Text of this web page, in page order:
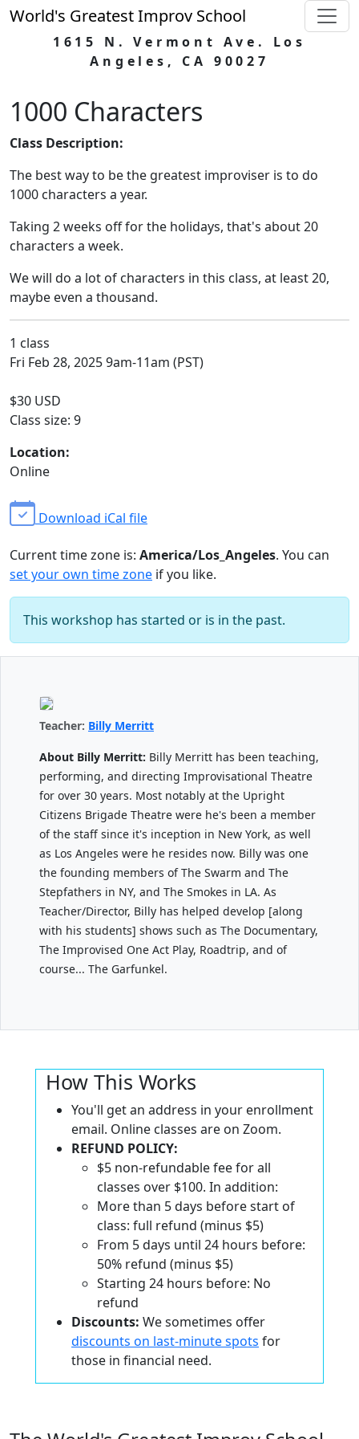
World's Greatest Improv School
1615 N. Vermont Ave. Los
Angeles, CA 90027
1000 Characters
Class Description:
The best way to be the greatest improviser is to do
1000 characters a year.
Taking 2 weeks off for the holidays, that's about 20
characters a week.
We will do a lot of characters in this class, at least 20,
maybe even a thousand.
1 class
Fri Feb 28, 2025 9am-11am (PST)
$30 USD
Class size: 9
Location:
Online
Download iCal file
Current time zone is: America/Los_Angeles. You can
set your own time zone if you like.
This workshop has started or is in the past.
Teacher: Billy Merritt
About Billy Merritt: Billy Merritt has been teaching,
performing, and directing Improvisational Theatre
for over 30 years. Most notably at the Upright
Citizens Brigade Theatre were he's been a member
of the staff since it's inception in New York, as well
as Los Angeles were he resides now. Billy was one
the founding members of The Swarm and The
Stepfathers in NY, and The Smokes in LA. As
Teacher/Director, Billy has helped develop [along
with his students] shows such as The Documentary,
The Improvised One Act Play, Roadtrip, and of
course... The Garfunkel.
How This Works
You'll get an address in your enrollment
email. Online classes are on Zoom.
REFUND POLICY:
$5 non-refundable fee for all
classes over $100. In addition:
More than 5 days before start of
class: full refund (minus $5)
From 5 days until 24 hours before:
50% refund (minus $5)
Starting 24 hours before: No
refund
Discounts: We sometimes offer
discounts on last-minute spots for
those in financial need.